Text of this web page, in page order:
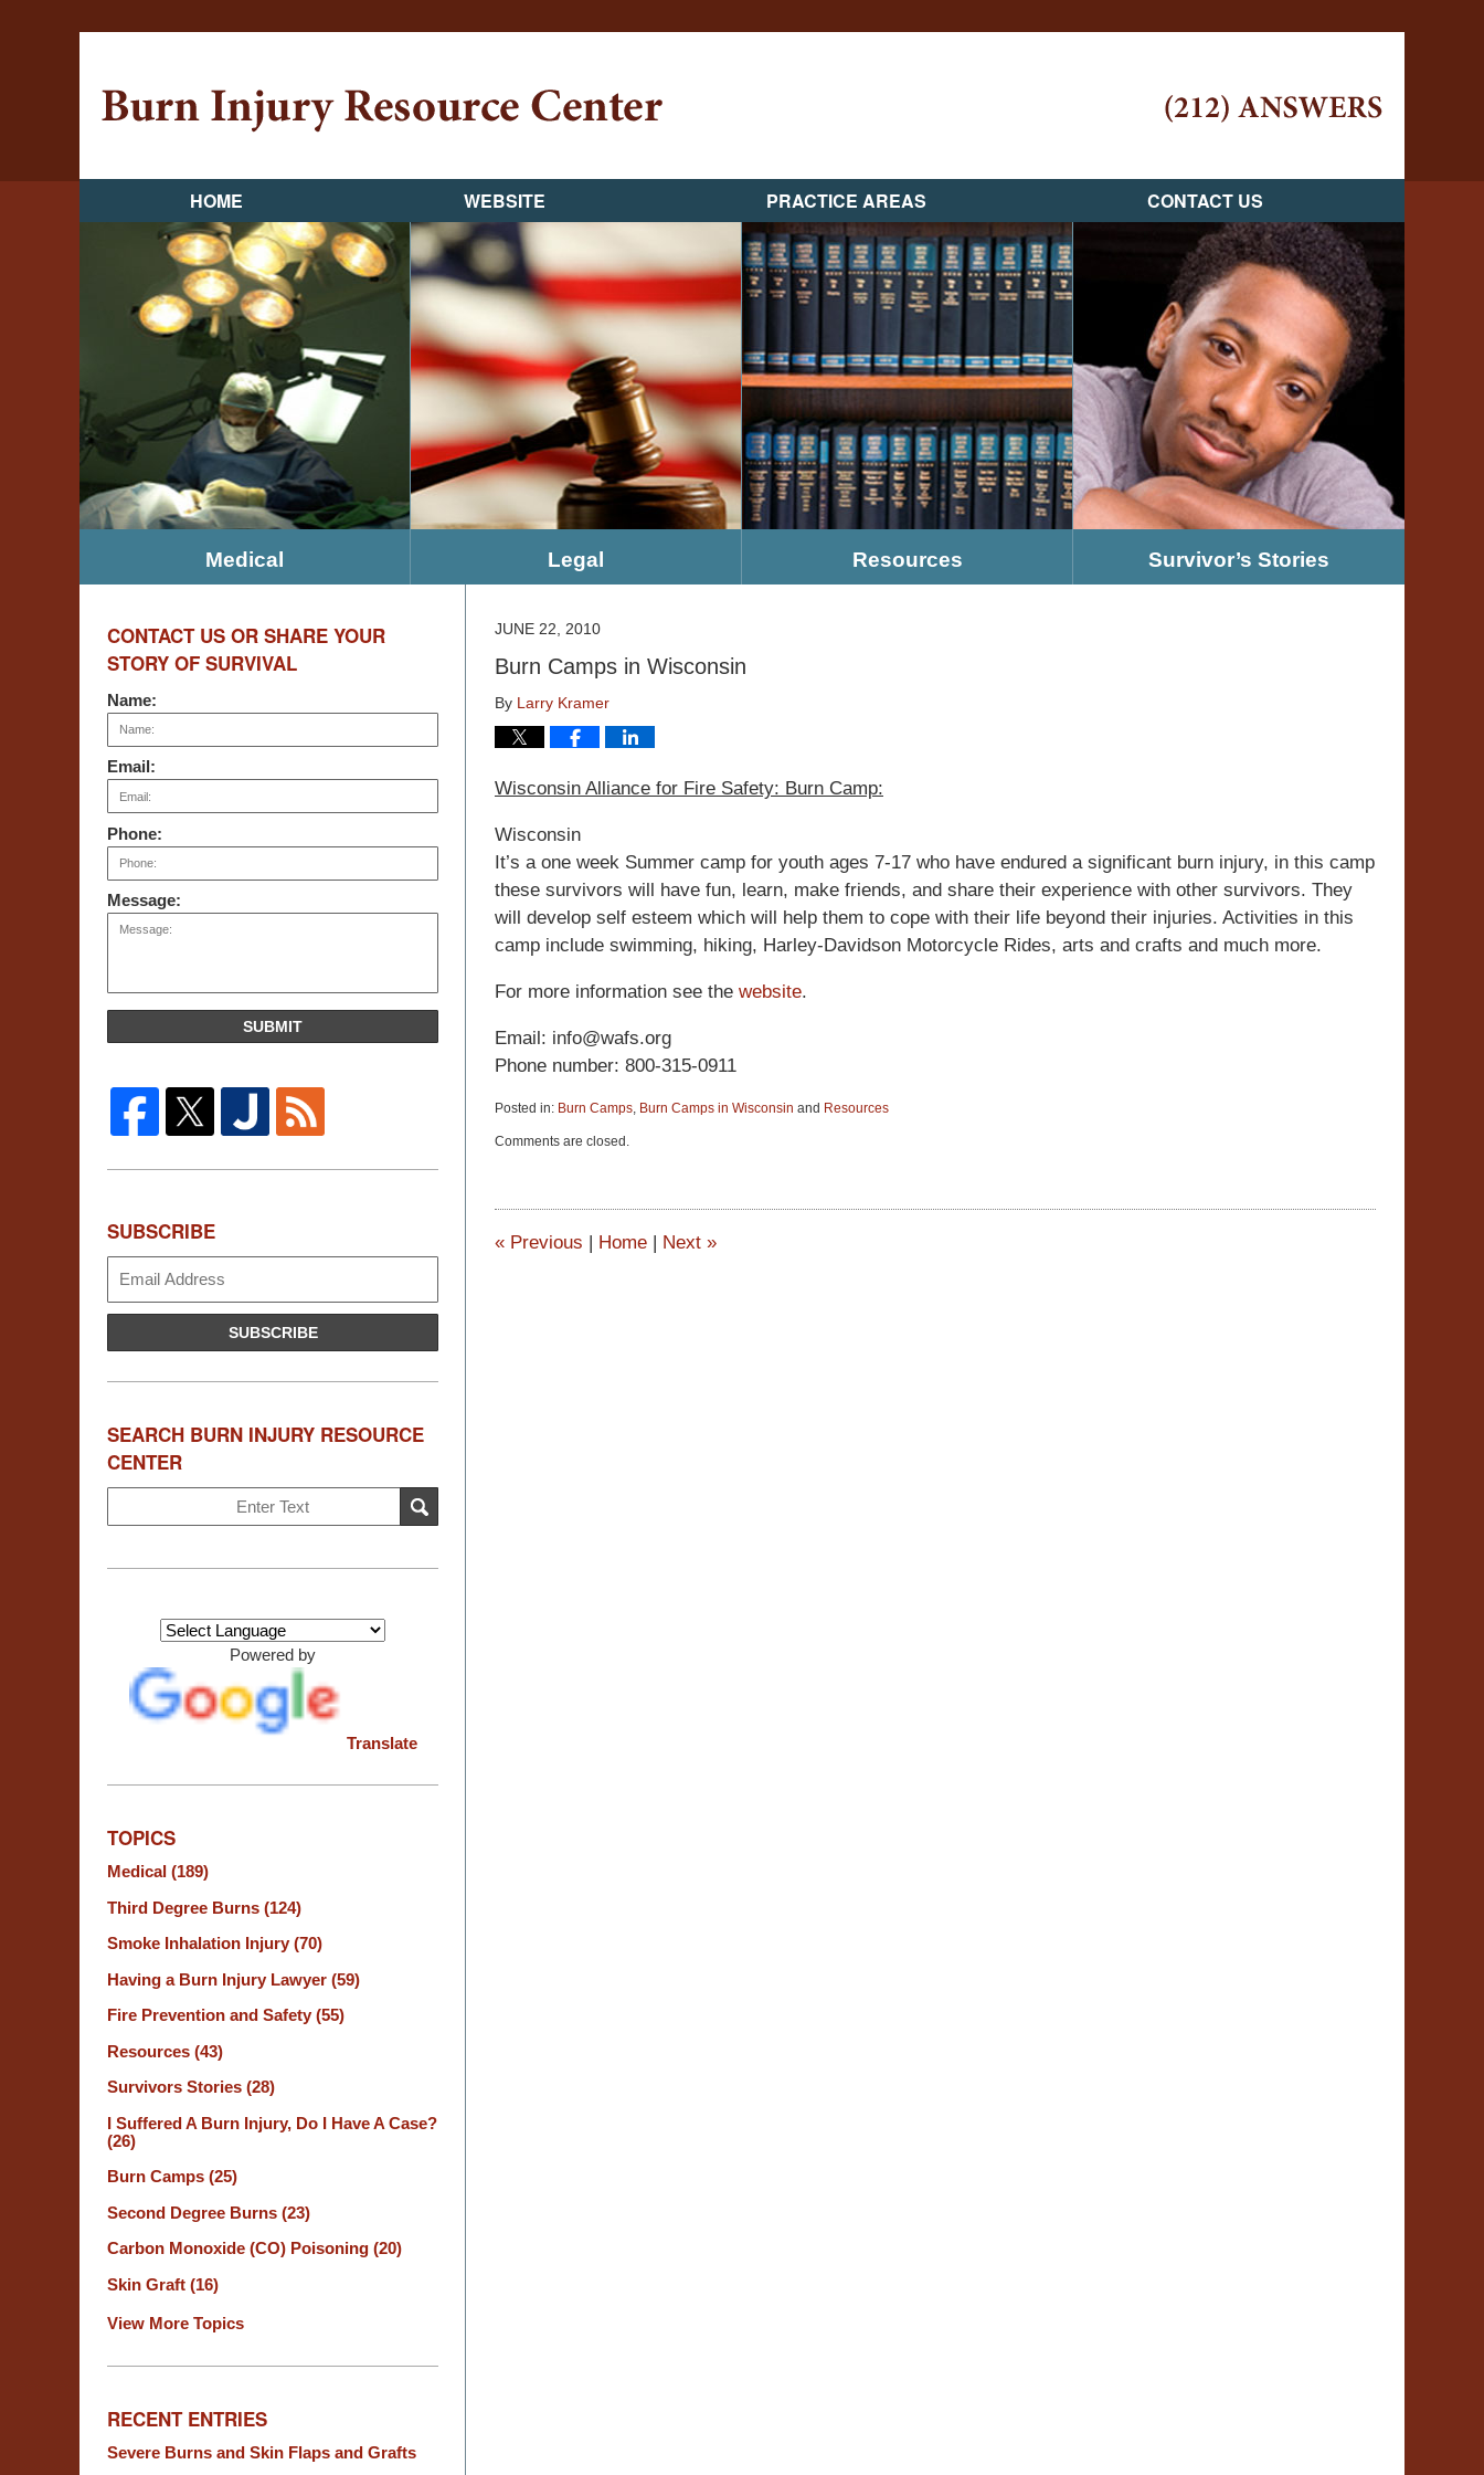
HOME WEBSITE PRACTICE AREAS CONTACT US
Medical Legal Resources Survivor’s Stories
JUNE 22, 2010
Burn Camps in Wisconsin
By Larry Kramer
Wisconsin Alliance for Fire Safety: Burn Camp:
Wisconsin
It’s a one week Summer camp for youth ages 7-17 who have endured a significant burn injury, in this camp
these survivors will have fun, learn, make friends, and share their experience with other survivors. They
will develop self esteem which will help them to cope with their life beyond their injuries. Activities in this
camp include swimming, hiking, Harley-Davidson Motorcycle Rides, arts and crafts and much more.
For more information see the website.
Email: info@wafs.org
Phone number: 800-315-0911
Posted in: Burn Camps, Burn Camps in Wisconsin and Resources
June
2:57
Comments are closed.
« Previous | Home | Next »
CONTACT US OR SHARE YOUR
STORY OF SURVIVAL
Name:
Email:
Phone:
Message:
SUBMIT
SUBSCRIBE
SUBSCRIBE
SEARCH BURN INJURY RESOURCE
CENTER
on
Injury
SEARCH
Powered by
Translate
TOPICS
Medical (189)
Third Degree Burns (124)
Smoke Inhalation Injury (70)
Having a Burn Injury Lawyer (59)
Fire Prevention and Safety (55)
Resources (43)
Survivors Stories (28)
I Suffered A Burn Injury, Do I Have A Case?
(26)
Burn Camps (25)
Second Degree Burns (23)
Carbon Monoxide (CO) Poisoning (20)
Skin Graft (16)
View More Topics
RECENT ENTRIES
Severe Burns and Skin Flaps and Grafts